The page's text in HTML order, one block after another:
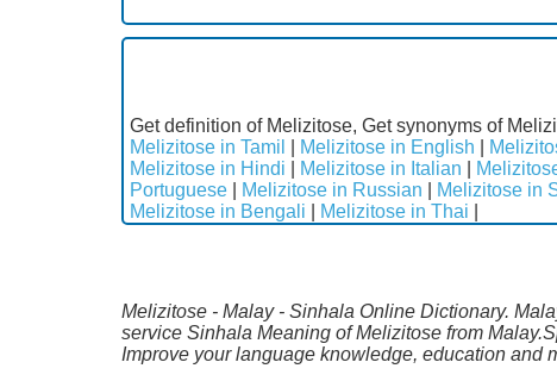
Get definition of Melizitose, Get synonyms of
Melizitose in Tamil
Melizitose in English
Melizitose in Hindi
Melizitose in Italian
Portuguese
Melizitose in Russian Melizitose in
Melizitose in Bengali
Melizitose in Thai
Melizitose - Malay - Sinhala Online Dictionary.
service Sinhala Meaning of Melizitose from
Improve your language knowledge, education and